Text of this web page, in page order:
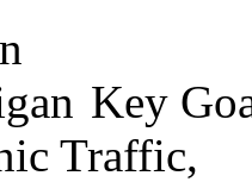
Key
Traffic,